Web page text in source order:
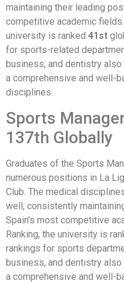
maintaining their leading
competitive academic
university is ranked 41st
for sports-related
business, and dentistry
a comprehensive and well-
disciplines.
Sports
137th Globally
Graduates of the Sports
numerous positions in La
Club. The medical
well, consistently
Spain’s most competitive
Ranking, the university is
rankings for sports
business, and dentistry
a comprehensive and well-